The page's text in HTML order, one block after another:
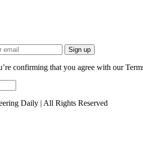
Sign up
confirming that you agree with our
Daily | All Rights Reserved